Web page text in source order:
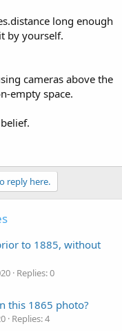
long enough
by yourself.
cameras above the
empty space.
reply here.
to 1885, without
Replies: 0
this 1865 photo?
Replies: 4